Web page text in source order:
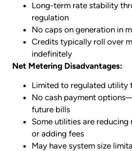
Long-term rate stability
regulation
No caps on generation in
Credits typically roll over
indefinitely
Net Metering Disadvantages:
Limited to regulated utility
No cash payment
future bills
Some utilities are
or adding fees
May have system size